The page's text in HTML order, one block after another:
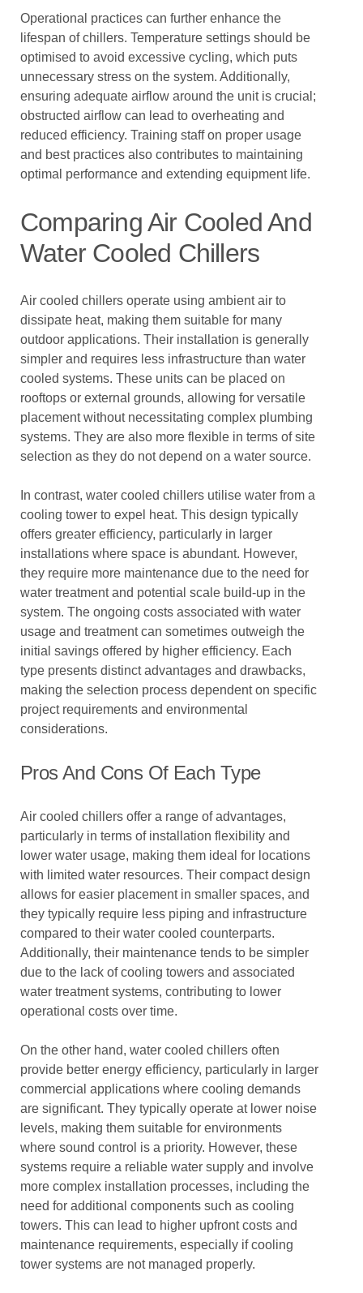
Operational practices can further enhance the
lifespan of chillers. Temperature settings should be
optimised to avoid excessive cycling, which puts
unnecessary stress on the system. Additionally,
ensuring adequate airflow around the unit is crucial;
obstructed airflow can lead to overheating and
reduced efficiency. Training staff on proper usage
and best practices also contributes to maintaining
optimal performance and extending equipment life.
Comparing Air Cooled And
Water Cooled Chillers
Air cooled chillers operate using ambient air to
dissipate heat, making them suitable for many
outdoor applications. Their installation is generally
simpler and requires less infrastructure than water
cooled systems. These units can be placed on
rooftops or external grounds, allowing for versatile
placement without necessitating complex plumbing
systems. They are also more flexible in terms of site
selection as they do not depend on a water source.
In contrast, water cooled chillers utilise water from a
cooling tower to expel heat. This design typically
offers greater efficiency, particularly in larger
installations where space is abundant. However,
they require more maintenance due to the need for
water treatment and potential scale build-up in the
system. The ongoing costs associated with water
usage and treatment can sometimes outweigh the
initial savings offered by higher efficiency. Each
type presents distinct advantages and drawbacks,
making the selection process dependent on specific
project requirements and environmental
considerations.
Pros And Cons Of Each Type
Air cooled chillers offer a range of advantages,
particularly in terms of installation flexibility and
lower water usage, making them ideal for locations
with limited water resources. Their compact design
allows for easier placement in smaller spaces, and
they typically require less piping and infrastructure
compared to their water cooled counterparts.
Additionally, their maintenance tends to be simpler
due to the lack of cooling towers and associated
water treatment systems, contributing to lower
operational costs over time.
On the other hand, water cooled chillers often
provide better energy efficiency, particularly in larger
commercial applications where cooling demands
are significant. They typically operate at lower noise
levels, making them suitable for environments
where sound control is a priority. However, these
systems require a reliable water supply and involve
more complex installation processes, including the
need for additional components such as cooling
towers. This can lead to higher upfront costs and
maintenance requirements, especially if cooling
tower systems are not managed properly.